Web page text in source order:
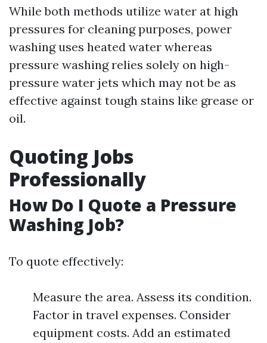
While both methods utilize water at high
pressures for cleaning purposes, power
washing uses heated water whereas
pressure washing relies solely on high-
pressure water jets which may not be as
effective against tough stains like grease or
oil.
Quoting Jobs
Professionally
How Do I Quote a Pressure
Washing Job?
To quote effectively:
Measure the area. Assess its condition.
Factor in travel expenses. Consider
equipment costs. Add an estimated